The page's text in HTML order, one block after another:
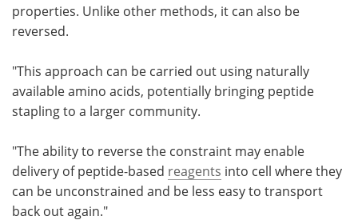
properties. Unlike other methods, it can also be
reversed.
"This approach can be carried out using naturally
available amino acids, potentially bringing peptide
stapling to a larger community.
"The ability to reverse the constraint may enable
delivery of peptide-based reagents into cell where they
can be unconstrained and be less easy to transport
back out again."